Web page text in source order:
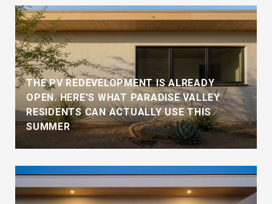
THE PV REDEVELOPMENT IS ALREADY
OPEN. HERE'S WHAT PARADISE VALLEY
RESIDENTS CAN ACTUALLY USE THIS
SUMMER